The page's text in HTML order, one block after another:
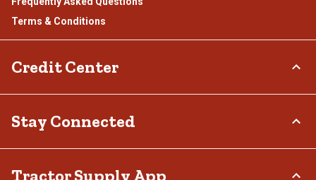
Terms & Conditions
Credit Center
Klarna
Stay Connected
Tractor Supply App